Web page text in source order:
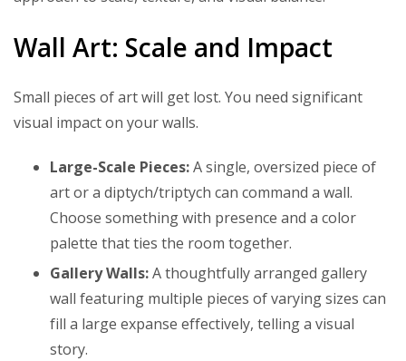
Wall Art: Scale and Impact
Small pieces of art will get lost. You need significant
visual impact on your walls.
Large-Scale Pieces:A single, oversized piece of
art or a diptych/triptych can command a wall.
Choose something with presence and a color
palette that ties the room together.
Gallery Walls:A thoughtfully arranged gallery
wall featuring multiple pieces of varying sizes can
fill a large expanse effectively, telling a visual
story.